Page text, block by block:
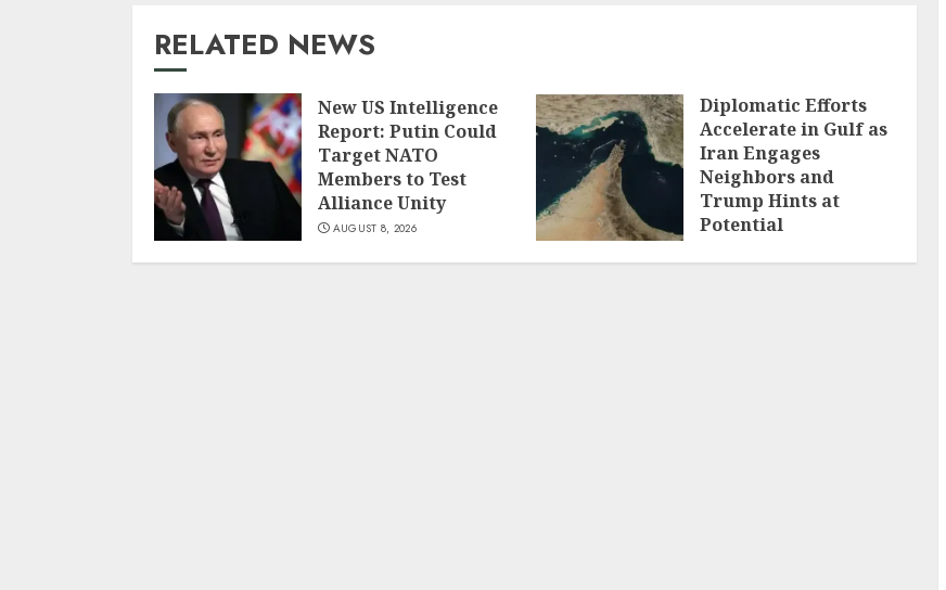
RELATED NEWS
New US Intelligence
Report: Putin Could
Target NATO
Members to Test
Alliance Unity
AUGUST 8, 2026
Diplomatic Efforts
Accelerate in Gulf as
Iran Engages
Neighbors and
Trump Hints at
Potential